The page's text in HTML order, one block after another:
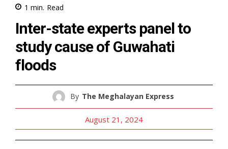
1 min. Read
Inter-state experts panel to
study cause of Guwahati
floods
By The Meghalayan Express
August 21, 2024